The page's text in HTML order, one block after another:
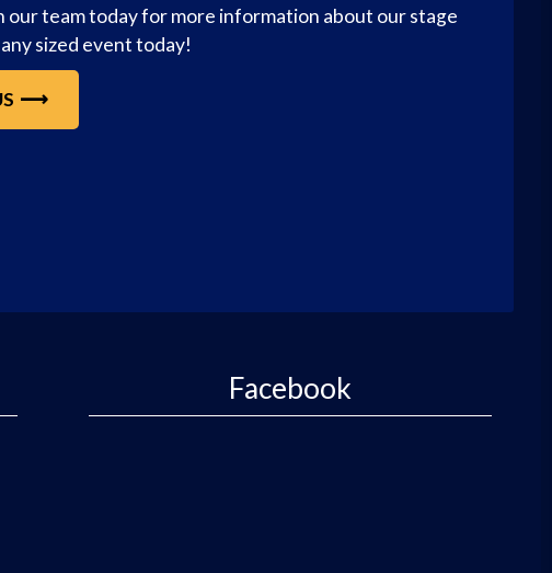
our team today for more information about our stage
sized event today!
Facebook